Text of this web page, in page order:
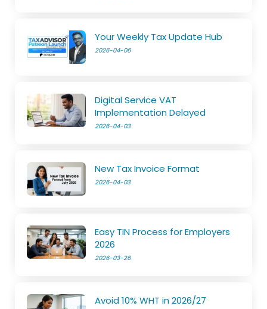
Your Weekly Tax Update Hub
2026-04-06
Digital Service VAT
Implementation Delayed
2026-04-03
New Tax Invoice Format
2026-04-03
Easy TIN Process for Employers
2026
2026-03-26
Avoid 10% WHT in 2026/27